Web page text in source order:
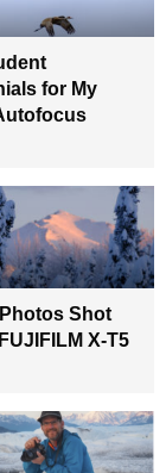
for My
Shot
X-T5